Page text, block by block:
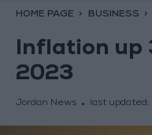
HOME PAGE BUSINESS
Inflation up
2023
Jordan News last updated: